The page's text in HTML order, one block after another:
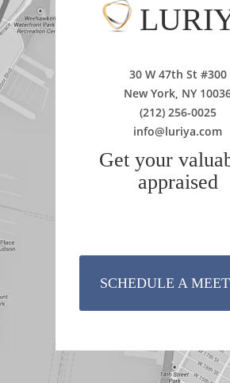
30 W 47th St #300
New York, NY
(212) 256-0025
info@luriya.com
Get your
appraised
SCHEDULE A